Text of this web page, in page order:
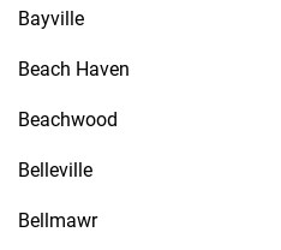
Bayville
Beach Haven
Beachwood
Belleville
Bellmawr